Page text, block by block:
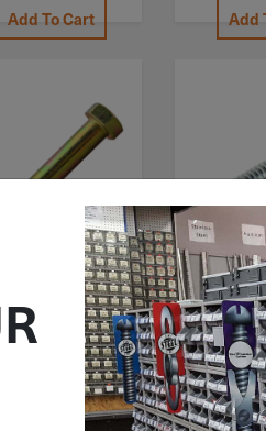
Add To Cart Add
HB043F650Z8
16"-20x6-1/2"
Head Cap Screw
8 Yellow Zinc
ITEM:
1-1/